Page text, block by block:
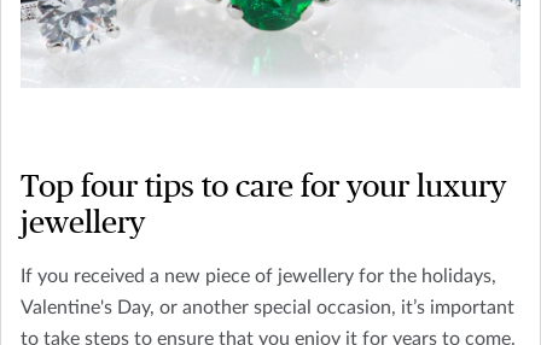
Top four tips to care for your luxury
jewellery
If you received a new piece of jewellery for the holidays,
Valentine's Day, or another special occasion, it’s important
to take steps to ensure that you enjoy it for years to come.